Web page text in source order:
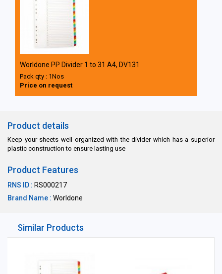
Worldone PP Divider 1 to 31 A4, DV131
Pack qty : 1Nos
Price on request
Product details
Keep your sheets well organized with the divider which has a superior
plastic construction to ensure lasting use
Product Features
RNS ID : RS000217
Brand Name : Worldone
Similar Products